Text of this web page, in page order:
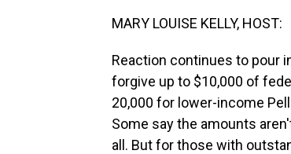
MARY LOUISE KELLY, HOST:
Reaction continues to pour
forgive up to $10,000 of
20,000 for lower-income
Some say the amounts
all. But for those with